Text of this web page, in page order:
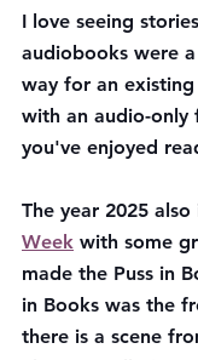
I love seeing
audiobooks were
way for an
with an audio-only
you've enjoyed
The year 2025 also
Week with some
made the Puss in
in Books was the
there is a scene